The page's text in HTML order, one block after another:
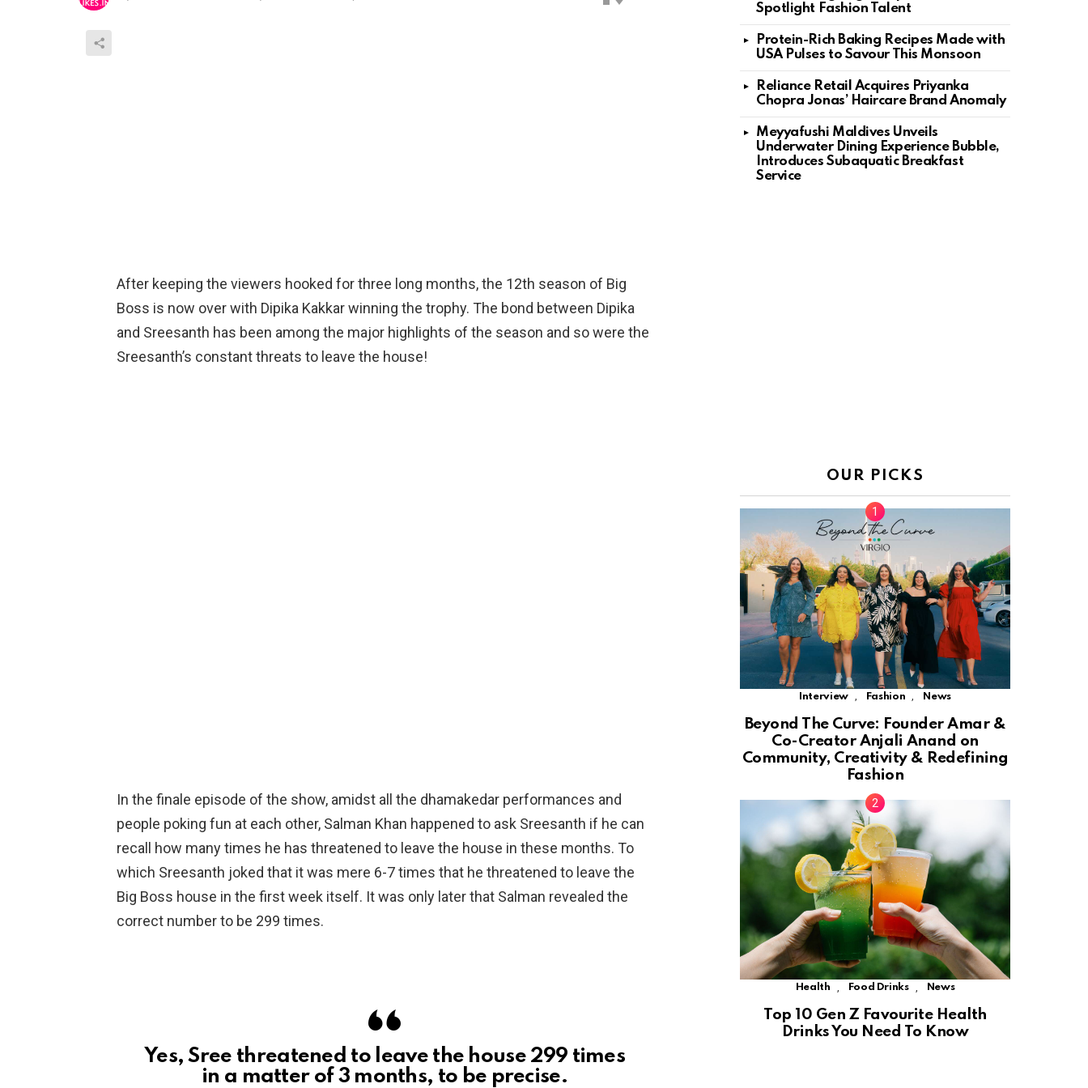
After keeping the viewers hooked for three long months, the 12th season of Big
Boss is now over with Dipika Kakkar winning the trophy. The bond between Dipika
and Sreesanth has been among the major highlights of the season and so were the
Sreesanth’s constant threats to leave the house!
In the finale episode of the show, amidst all the dhamakedar performances and
people poking fun at each other, Salman Khan happened to ask Sreesanth if he can
recall how many times he has threatened to leave the house in these months. To
which Sreesanth joked that it was mere 6-7 times that he threatened to leave the
Big Boss house in the first week itself. It was only later that Salman revealed the
correct number to be 299 times.
Yes, Sree threatened to leave the house 299 times
in a matter of 3 months, to be precise.
Spotlight Fashion Talent
Protein-Rich Baking Recipes Made with
USA Pulses to Savour This Monsoon
Reliance Retail Acquires Priyanka
Chopra Jonas’ Haircare Brand Anomaly
Meyyafushi Maldives Unveils
Underwater Dining Experience Bubble,
Introduces Subaquatic Breakfast
Service
OUR PICKS
Interview , Fashion , News
Beyond The Curve: Founder Amar &
Co-Creator Anjali Anand on
Community, Creativity & Redefining
Fashion
Health Food Drinks News
Top 10 Gen Z Favourite Health
Drinks You Need To Know